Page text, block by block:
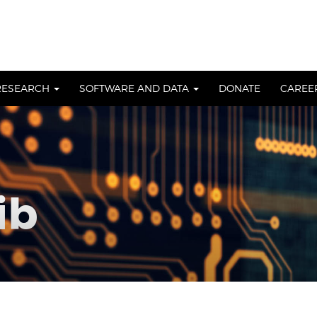
SOFTWARE AND DATA DONATE